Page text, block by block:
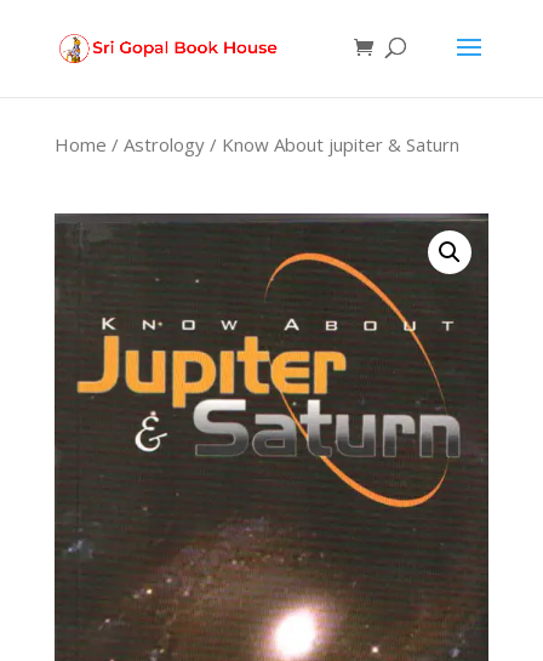
Home / Astrology/ Know About jupiter & Saturn